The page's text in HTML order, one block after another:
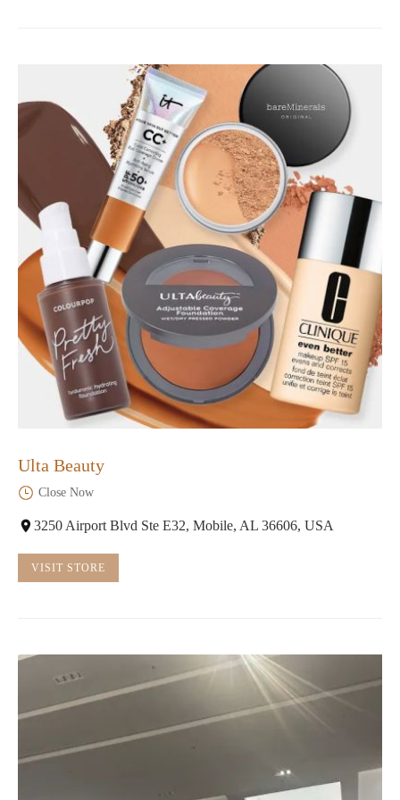
Ulta Beauty
Close Now
3250 Airport Blvd Ste E32, Mobile, AL 36606, USA
VISIT STORE